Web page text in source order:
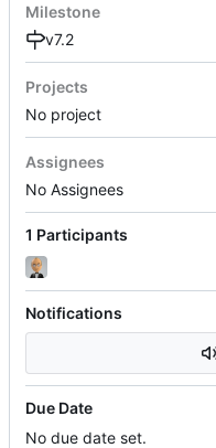
Milestone
v7.2
Projects
No project
Assignees
No Assignees
1 Participants
Notifications
Due Date
No due date set.